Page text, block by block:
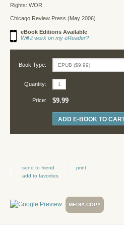
Rights: WOR
Chicago Review Press (May 2006)
eBook Editions Available
Will it work on my eReader?
Book Type:
Quantity:
Price: $9.99
ADD E-BOOK TO
send to friend
print
add to favorites
MEDIA COPY